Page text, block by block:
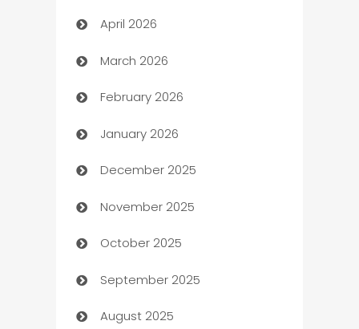
Audio Visual
Auto Dealer
Auto Repair
Automation
Automation Company
Automotive
Automotive Services
Bail bonds service
barber shops
April 2026
March 2026
February 2026
January 2026
December 2025
November 2025
October 2025
September 2025
August 2025